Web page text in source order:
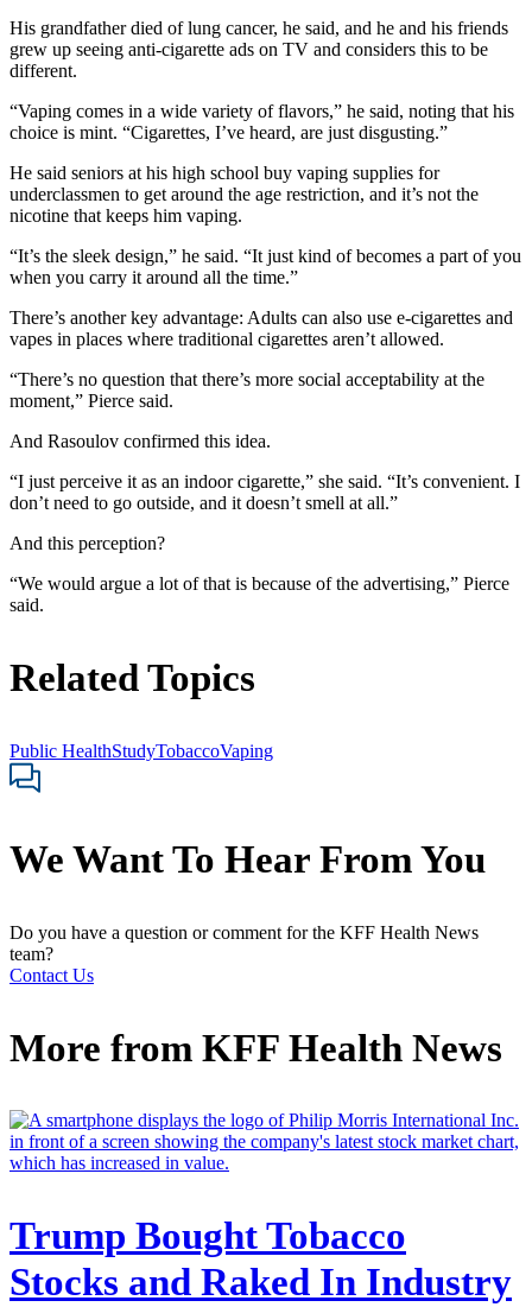
His grandfather died of lung cancer, he said, and he and his friends
grew up seeing anti-cigarette ads on TV and considers this to be
different.
“Vaping comes in a wide variety of flavors,” he said, noting that his
choice is mint. “Cigarettes, I’ve heard, are just disgusting.”
He said seniors at his high school buy vaping supplies for
underclassmen to get around the age restriction, and it’s not the
nicotine that keeps him vaping.
“It’s the sleek design,” he said. “It just kind of becomes a part of you
when you carry it around all the time.”
There’s another key advantage: Adults can also use e-cigarettes and
vapes in places where traditional cigarettes aren’t allowed.
“There’s no question that there’s more social acceptability at the
moment,” Pierce said.
And Rasoulov confirmed this idea.
“I just perceive it as an indoor cigarette,” she said. “It’s convenient. I
don’t need to go outside, and it doesn’t smell at all.”
And this perception?
“We would argue a lot of that is because of the advertising,” Pierce
said.
Related Topics
Public HealthStudyTobaccoVaping
We Want To Hear From You
Do you have a question or comment for the KFF Health News
team?
Contact Us
More from KFF Health News
Trump Bought Tobacco
Stocks and Raked In Industry